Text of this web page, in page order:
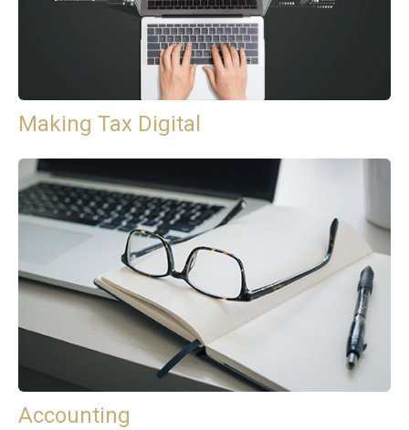
Making Tax Digital
Accounting